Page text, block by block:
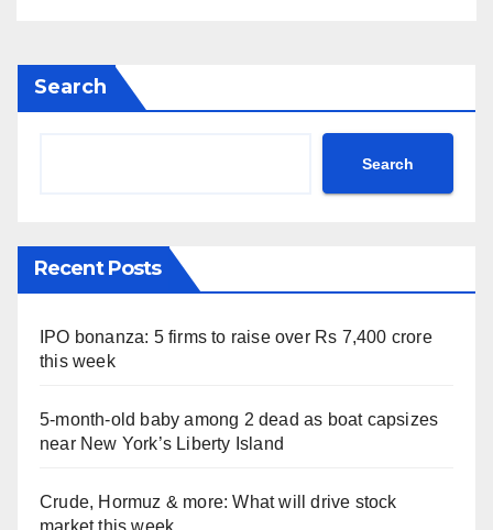
Search
Search
Recent Posts
IPO bonanza: 5 firms to raise over Rs 7,400 crore
this week
5-month-old baby among 2 dead as boat capsizes
near New York’s Liberty Island
Crude, Hormuz & more: What will drive stock